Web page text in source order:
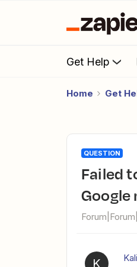
Get Help
Home Get
QUESTION
Failed to create a conversion event in Google Analytics 4:
Google
K